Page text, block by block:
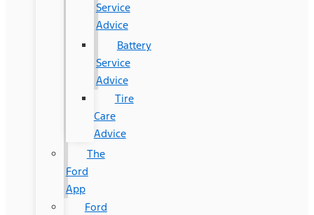
Service
Advice
Battery
Service
Advice
Tire
Care
Advice
The
Ford
App
Ford